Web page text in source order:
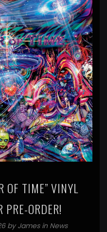
OF TIME” VINYL
PRE-ORDER!
byJames in News